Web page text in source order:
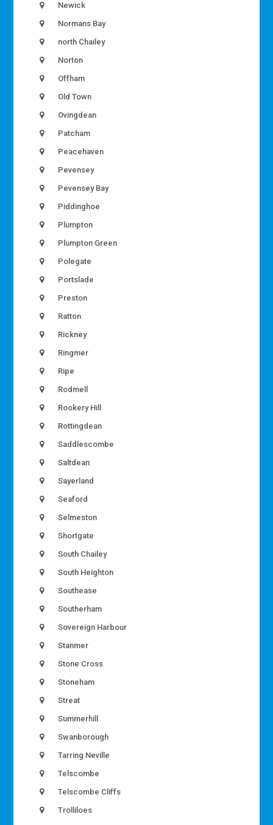
Newick
Normans Bay
north Chailey
Norton
Offham
Old Town
Ovingdean
Patcham
Peacehaven
Pevensey
Pevensey Bay
Piddinghoe
Plumpton
Plumpton Green
Polegate
Portslade
Preston
Ratton
Rickney
Ringmer
Ripe
Rodmell
Rookery Hill
Rottingdean
Saddlescombe
Saltdean
Sayerland
Seaford
Selmeston
Shortgate
South Chailey
South Heighton
Southease
Southerham
Sovereign Harbour
Stanmer
Stone Cross
Stoneham
Streat
Summerhill
Swanborough
Tarring Neville
Telscombe
Telscombe Cliffs
Trolliloes